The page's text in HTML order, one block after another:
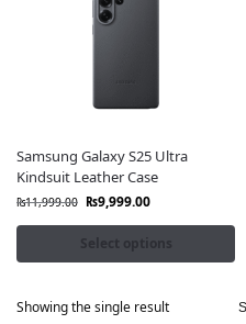
Samsung Galaxy S25 Ultra
Kindsuit Leather Case
₨11,999.00 ₨9,999.00
Select options
Showing the single result